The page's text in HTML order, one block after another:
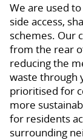
We are used
side access,
schemes. Our
from the rear
reducing the
waste through
prioritised for
more
for residents
surrounding